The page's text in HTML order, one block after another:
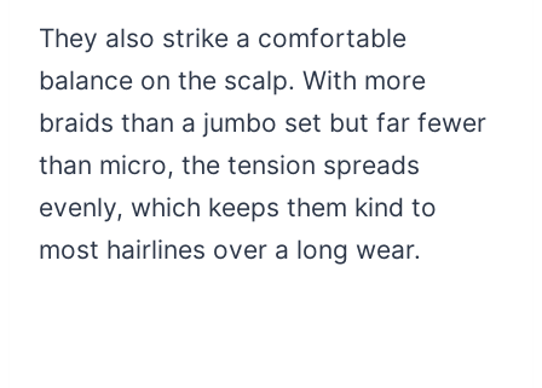
They also strike a comfortable
balance on the scalp. With more
braids than a jumbo set but far fewer
than micro, the tension spreads
evenly, which keeps them kind to
most hairlines over a long wear.